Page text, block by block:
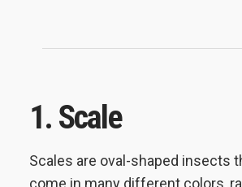
1. Scale
Scales are oval-shaped insects
come in many different colors,